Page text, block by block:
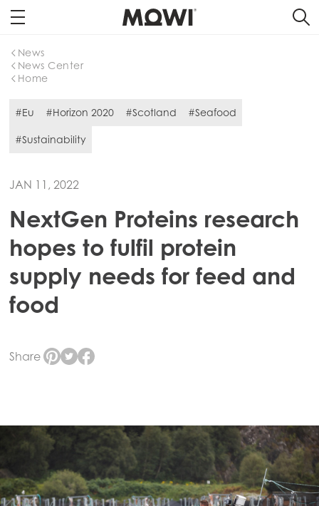
Home
News Center
News
#Eu #Horizon 2020 #Scotland #Seafood
#Sustainability
JAN 11, 2022
NextGen Proteins research
hopes to fulfil protein
supply needs for feed and
food
Share